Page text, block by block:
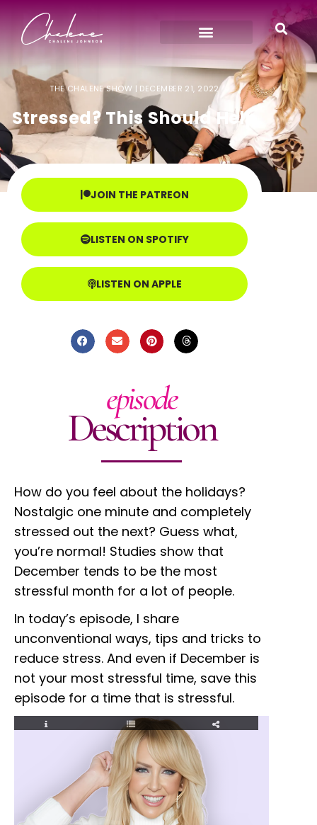
THE CHALENE SHOW | DECEMBER 21, 2022
Stressed? This Should Help
JOIN THE PATREON
LISTEN ON SPOTIFY
LISTEN ON APPLE
episode
Description
How do you feel about the holidays?
Nostalgic one minute and completely
stressed out the next? Guess what,
you’re normal! Studies show that
December tends to be the most
stressful month for a lot of people.
In today’s episode, I share
unconventional ways, tips and tricks to
reduce stress. And even if December is
not your most stressful time, save this
episode for a time that is stressful.